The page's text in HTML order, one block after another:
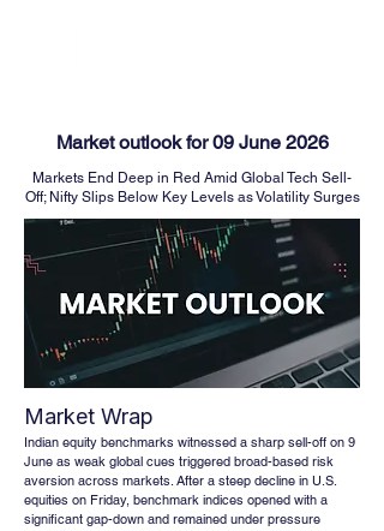
Market outlook for 09 June 2026
Markets End Deep in Red Amid Global Tech Sell-
Off; Nifty Slips Below Key Levels as Volatility Surges
Market Wrap
Indian equity benchmarks witnessed a sharp sell-off on 9
June as weak global cues triggered broad-based risk
aversion across markets. After a steep decline in U.S.
equities on Friday, benchmark indices opened with a
significant gap-down and remained under pressure